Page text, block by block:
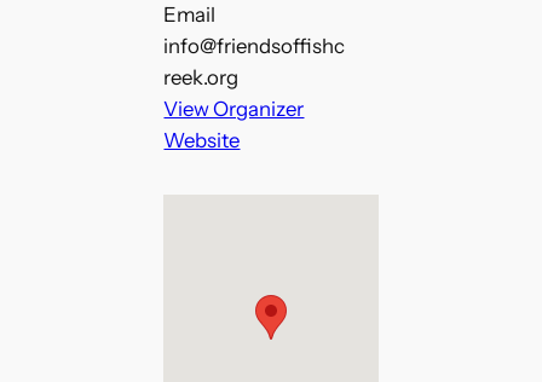
Email
info@friendsoffishc
reek.org
View Organizer
Website